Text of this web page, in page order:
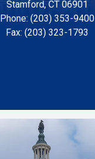
Stamford, CT 06901
Phone: (203) 353-9400
Fax: (203) 323-1793